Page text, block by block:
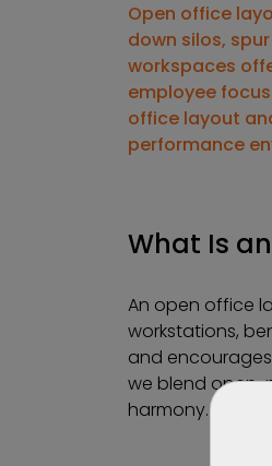
Open office
down silos,
workspaces
employee
office layout
performance
What Is
An open office
workstations,
and
we blend open-
harmony.